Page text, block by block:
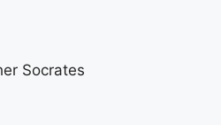
Socrates